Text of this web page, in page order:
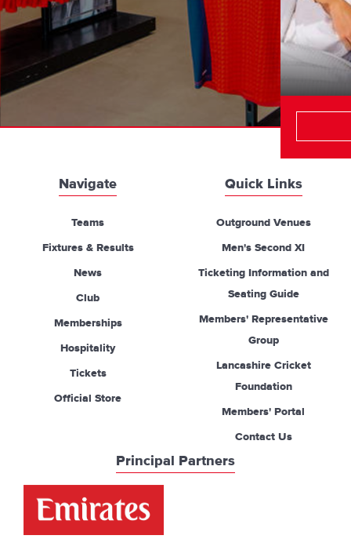
Navigate
Teams
Fixtures & Results
News
Club
Memberships
Hospitality
Tickets
Official Store
Quick Links
Outground Venues
Men's Second XI
Ticketing Information and
Seating Guide
Members' Representative
Group
Lancashire Cricket
Foundation
Members' Portal
Contact Us
Principal Partners